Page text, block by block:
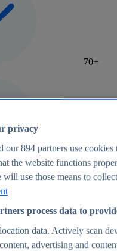
70+
privacy
our894 partners use cookies
the website functions
will use those means to
process data to
data. Actively scan
advertising and